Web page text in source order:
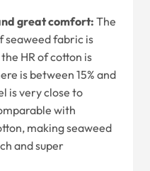
great comfort: The
seaweed fabric is
the HR of cotton is
is between 15% and
is very close to
with
making seaweed
and super